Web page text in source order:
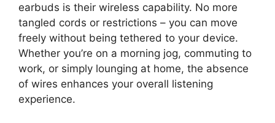
earbuds is their wireless capability. No more
tangled cords or restrictions – you can move
freely without being tethered to your device.
Whether you’re on a morning jog, commuting to
work, or simply lounging at home, the absence
of wires enhances your overall listening
experience.